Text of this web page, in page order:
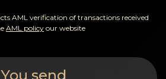
AML verification of transactions received
AML policy our website
You send